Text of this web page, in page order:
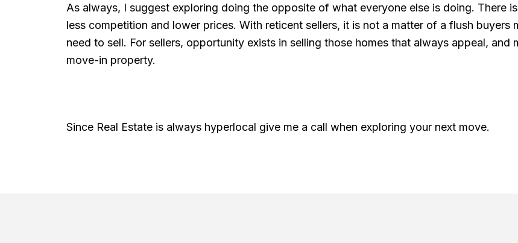
As always, I suggest exploring doing the opposite of what everyone else is doing. There
less competition and lower prices. With reticent sellers, it is not a matter of a flush buyers
need to sell. For sellers, opportunity exists in selling those homes that always appeal,
move-in property.
Since Real Estate is always hyperlocal give me a call when exploring your next move.